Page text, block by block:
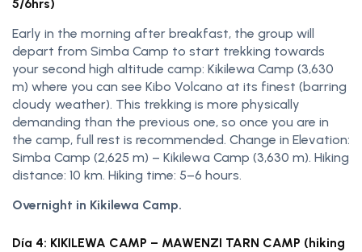
5/6hrs)
Early in the morning after breakfast, the group will
depart from Simba Camp to start trekking towards
your second high altitude camp: Kikilewa Camp (3,630
m) where you can see Kibo Volcano at its finest (barring
cloudy weather). This trekking is more physically
demanding than the previous one, so once you are in
the camp, full rest is recommended. Change in Elevation:
Simba Camp (2,625 m) – Kikilewa Camp (3,630 m). Hiking
distance: 10 km. Hiking time: 5–6 hours.
Overnight in Kikilewa Camp.
Día 4: KIKILEWA CAMP – MAWENZI TARN CAMP (hiking